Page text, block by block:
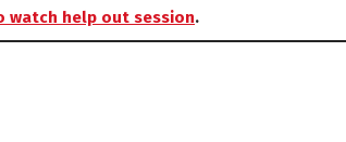
watch help out session.